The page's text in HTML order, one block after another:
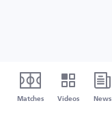
Matches Videos News